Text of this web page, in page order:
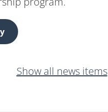
Show all news items